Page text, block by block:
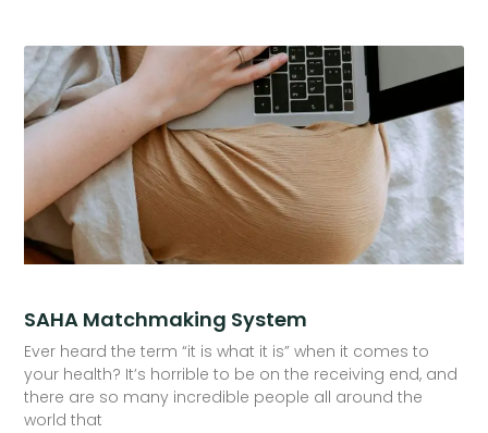
SAHA Matchmaking System
Ever heard the term “it is what it is” when it comes to
your health? It’s horrible to be on the receiving end, and
there are so many incredible people all around the
world that